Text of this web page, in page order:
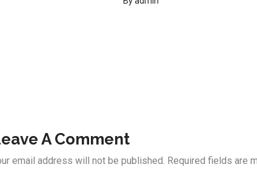
A Comment
email address will not be published. Required fields are